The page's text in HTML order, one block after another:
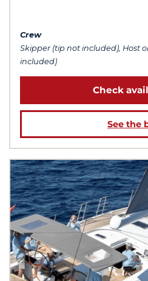
Crew
Skipper (tip not included), Host
included)
Check
See the